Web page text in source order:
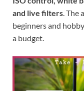
and live filters .
beginners and
a budget.